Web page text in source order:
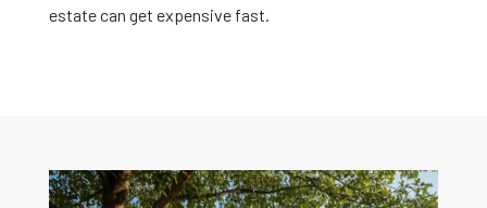
estate can get expensive fast.